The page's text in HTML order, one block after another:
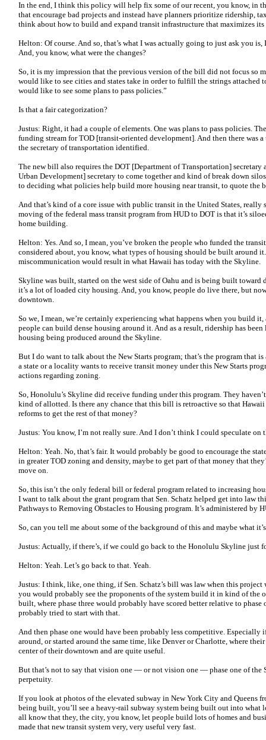
In the end, I think this policy will help fix some of our recent, you know, in
that encourage bad projects and instead have planners prioritize ridership,
think about how to build and expand transit infrastructure that maximizes
Helton: Of course. And so, that’s what I was actually going to just ask you
And, you know, what were the changes?
So, it is my impression that the previous version of the bill did not focus so
would like to see cities and states take in order to fulfill the strings attached
would like to see some plans to pass policies.”
Is that a fair categorization?
Justus: Right, it had a couple of elements. One was plans to pass policies.
funding stream for TOD [transit-oriented development]. And then there was
the secretary of transportation identified.
The new bill also requires the DOT [Department of Transportation]
Urban Development] secretary to come together and kind of break down
to deciding what policies help build more housing near transit, to quote
And that’s kind of a core issue with public transit in the United States,
moving of the federal mass transit program from HUD to DOT is that it’s
home building.
Helton: Yes. And so, I mean, you’ve broken the people who funded the
considered about, you know, what types of housing should be built around
miscommunication would result in what Hawaii has today with the Skyline.
Skyline was built, started on the west side of Oahu and is being built
it’s a lot of loaded city housing. And, you know, people do live there, but
downtown.
So we, I mean, we’re certainly experiencing what happens when you build
people can build dense housing around it. And as a result, ridership has been
housing being produced around the Skyline.
But I do want to talk about the New Starts program; that’s the program that
a state or a locality wants to receive transit money under this New Starts
actions regarding zoning.
So, Honolulu’s Skyline did receive funding under this program. They
kind of allotted. Is there any chance that this bill is retroactive so that
reforms to get the rest of that money?
Justus: You know, I’m not really sure. And I don’t think I could speculate on
Helton: Yeah. No, that’s fair. It would probably be good to encourage the
in greater TOD zoning and density, maybe to get part of that money that
move on.
So, this isn’t the only federal bill or federal program related to increasing
I want to talk about the grant program that Sen. Schatz helped get into law
Pathways to Removing Obstacles to Housing program. It’s administered by
So, can you tell me about some of the background of this and maybe what
Justus: Actually, if there’s, if we could go back to the Honolulu Skyline just
Helton: Yeah. Let’s go back to that. Yeah.
Justus: I think, like, one thing, if Sen. Schatz’s bill was law when this project
you would probably see the proponents of the system build it in kind of the
built, where phase three would probably have scored better relative to
probably tried to start with that.
And then phase one would have been probably less competitive. Especially
around, or started around the same time, like Denver or Charlotte, where
center of their downtown and are quite useful.
But that’s not to say that vision one — or not vision one — phase one of the
perpetuity.
If you look at photos of the elevated subway in New York City and Queens
being built, you’ll see a heavy-rail subway system being built out into what
all know that they, the city, you know, let people build lots of homes and
made that new transit system very, very useful very fast.